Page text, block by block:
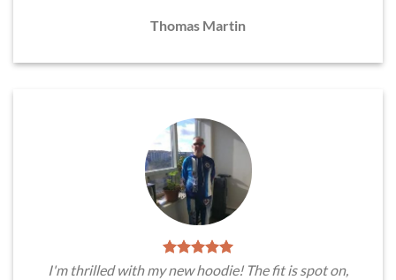
Thomas Martin
I'm thrilled with my new hoodie! The fit is spot on,